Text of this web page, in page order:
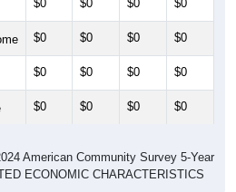
$0 $0 $0 $0
$0 $0 $0 $0
$0 $0 $0 $0
$0 $0 $0 $0
American Community Survey 5-Year
ECONOMIC CHARACTERISTICS